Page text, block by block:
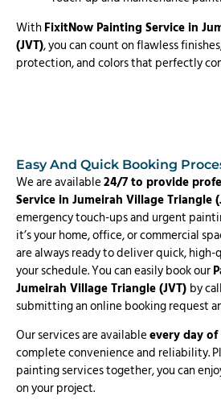
WithFixitNow Painting Service in
(JVT), you can count on flawless
protection, and colors that perfectly
Easy And Quick Booking
We are available24/7 to provide
Service in Jumeirah Village Triangle
emergency touch-ups and urgent
it’s your home, office, or commercial
are always ready to deliver quick,
your schedule. You can easily book our
Jumeirah Village Triangle (JVT) by
submitting an online booking request
Our services are availableevery day
complete convenience and reliability.
painting services together, you can
on your project.